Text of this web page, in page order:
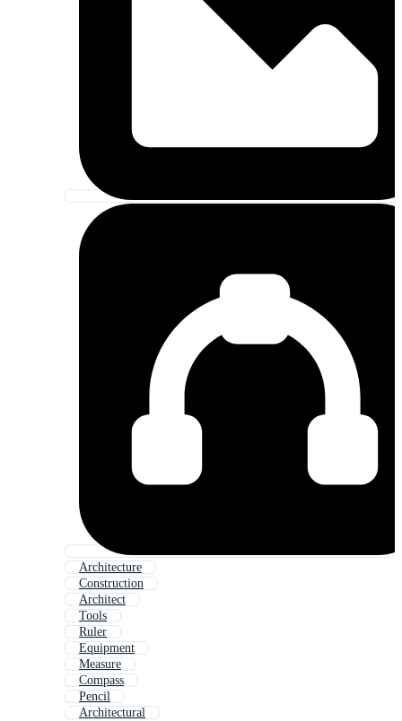
Architecture
Construction
Architect
Tools
Ruler
Equipment
Measure
Compass
Pencil
Architectural